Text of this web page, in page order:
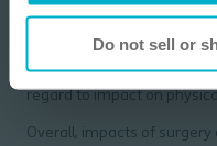
Do not sell or
manage the ostomy.
abdomen to the pelvic
such a significant life
regard to impact on
Overall, impacts of